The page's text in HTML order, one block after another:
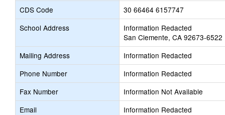
CDS Code
30 66464 6157747
School Address
Information Redacted
San Clemente, CA 92673-6522
Mailing Address
Information Redacted
Phone Number
Information Redacted
Fax Number
Information Not Available
Email
Information Redacted